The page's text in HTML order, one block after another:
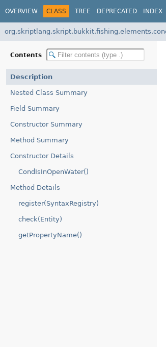
OVERVIEW CLASS TREE DEPRECATED INDEX
Contents
Description
Nested Class Summary
Field Summary
Constructor Summary
Method Summary
Constructor Details
CondIsInOpenWater()
Method Details
register(SyntaxRegistry)
check(Entity)
getPropertyName()